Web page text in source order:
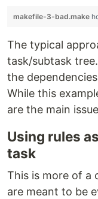
makefile-3-bad.make
The typical
task/subtask
the
While this
are the main
Using rules
task
This is more of a
are meant to be